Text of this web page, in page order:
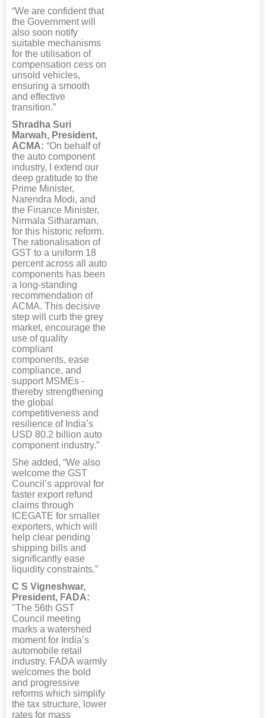
“We are confident that
the Government will
also soon notify
suitable mechanisms
for the utilisation of
compensation cess on
unsold vehicles,
ensuring a smooth
and effective
transition.”
Shradha Suri
Marwah, President,
ACMA: “On behalf of
the auto component
industry, I extend our
deep gratitude to the
Prime Minister,
Narendra Modi, and
the Finance Minister,
Nirmala Sitharaman,
for this historic reform.
The rationalisation of
GST to a uniform 18
percent across all auto
components has been
a long-standing
recommendation of
ACMA. This decisive
step will curb the grey
market, encourage the
use of quality
compliant
components, ease
compliance, and
support MSMEs -
thereby strengthening
the global
competitiveness and
resilience of India’s
USD 80.2 billion auto
component industry.”
She added, “We also
welcome the GST
Council’s approval for
faster export refund
claims through
ICEGATE for smaller
exporters, which will
help clear pending
shipping bills and
significantly ease
liquidity constraints.”
C S Vigneshwar,
President, FADA:
"The 56th GST
Council meeting
marks a watershed
moment for India’s
automobile retail
industry. FADA warmly
welcomes the bold
and progressive
reforms which simplify
the tax structure, lower
rates for mass